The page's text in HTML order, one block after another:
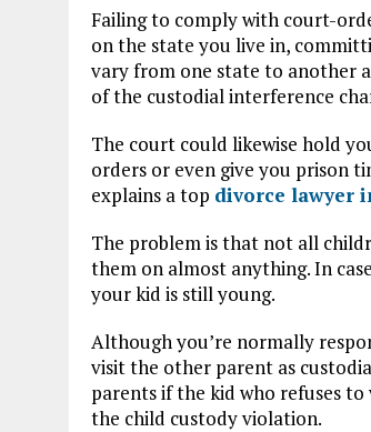
Failing to comply with court-
on the state you live in,
vary from one state to another
of the custodial interference
The court could likewise hold
orders or even give you prison
explains a top divorce lawyer
The problem is that not all
them on almost anything. In
your kid is still young.
Although you’re normally
visit the other parent as
parents if the kid who refuses
the child custody violation.